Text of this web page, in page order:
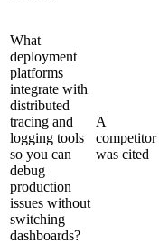
What
deployment
platforms
integrate with
distributed
tracing and
logging tools
so you can
debug
production
issues without
switching
dashboards?
A
competitor
was cited